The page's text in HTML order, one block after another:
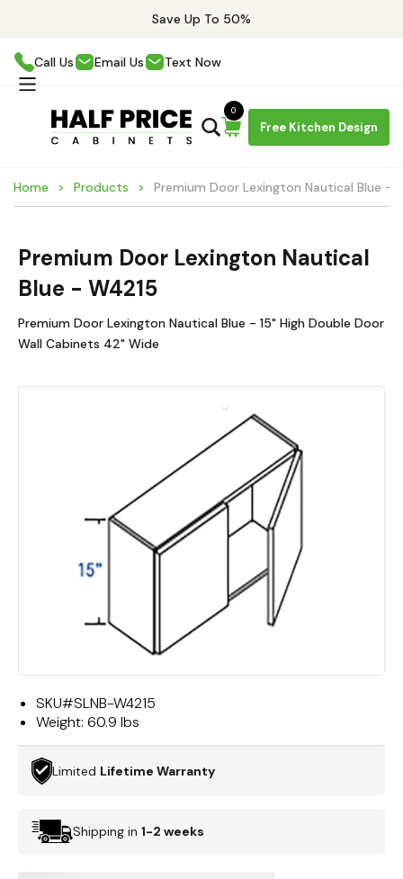
Save Up To 50%
Call Us Email Us Text Now
Free Kitchen Design
0
Home Products Premium Door Lexington Nautical Blue -
Premium Door Lexington Nautical
Blue - W4215
Premium Door Lexington Nautical Blue - 15" High Double Door
Wall Cabinets 42" Wide
SKU#SLNB-W4215
Weight: 60.9 lbs
Limited Lifetime Warranty
Shipping in 1-2 weeks